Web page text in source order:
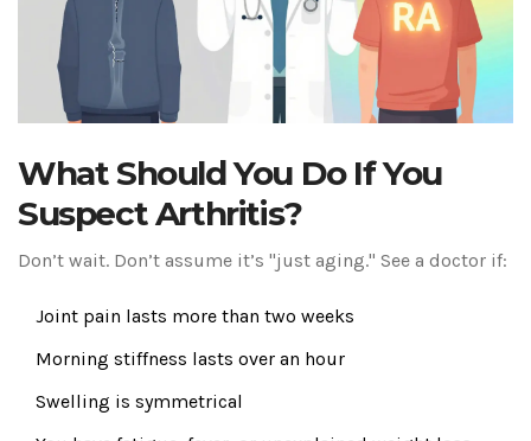
What Should You Do If You
Suspect Arthritis?
Don’t wait. Don’t assume it’s "just aging." See a doctor if:
Joint pain lasts more than two weeks
Morning stiffness lasts over an hour
Swelling is symmetrical